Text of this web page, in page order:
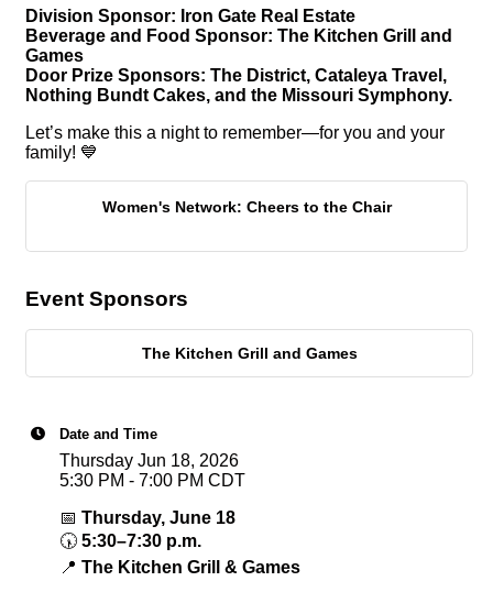
Division Sponsor: Iron Gate Real Estate
Beverage and Food Sponsor: The Kitchen Grill and
Games
Door Prize Sponsors: The District, Cataleya Travel,
Nothing Bundt Cakes, and the Missouri Symphony.
Let’s make this a night to remember—for you and your
family! 💙
Women's Network: Cheers to the Chair
Event Sponsors
The Kitchen Grill and Games
Date and Time
Thursday Jun 18, 2026
5:30 PM - 7:00 PM CDT
📅 Thursday, June 18
🕠 5:30–7:30 p.m.
📍 The Kitchen Grill & Games